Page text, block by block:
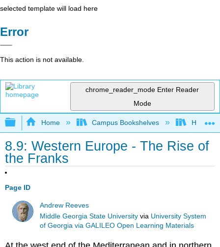
selected template will load here
Error
This action is not available.
chrome_reader_mode Enter Reader
Mode
Expand/collapse global hierarchy
Home Campus Bookshelves
8.9: Western Europe - The Rise of
the Franks
Page ID
Andrew Reeves
Middle Georgia State University via University System
of Georgia via GALILEO Open Learning Materials